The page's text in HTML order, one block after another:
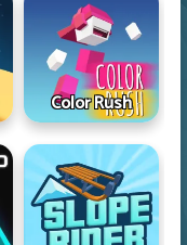
Color Rush